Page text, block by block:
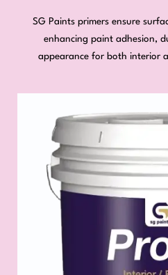
SG Paints primers ensure
enhancing paint adhesion,
appearance for both interior